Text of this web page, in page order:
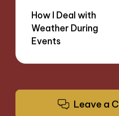
How I Deal with
Weather During
Events
Leave a